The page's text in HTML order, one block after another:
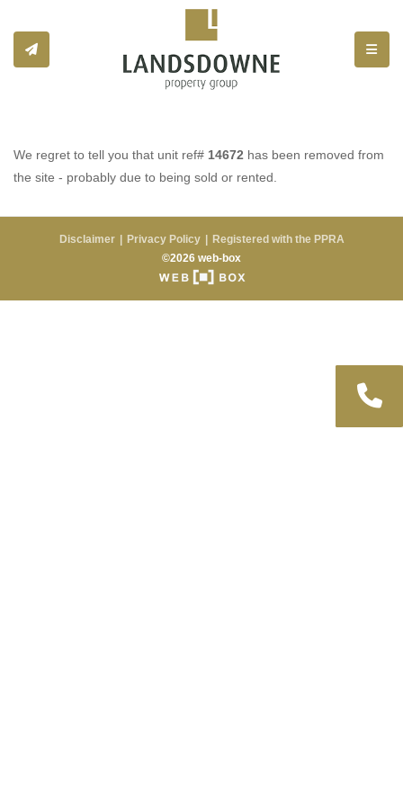
We regret to tell you that unit ref# 14672 has been removed from
the site - probably due to being sold or rented.
Disclaimer Privacy Policy
Registered with the PPRA
©2026 web-box